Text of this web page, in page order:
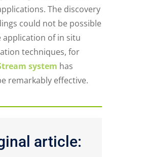
The discovery
could not be possible
of in situ
techniques, for
system has
remarkably effective.
article: